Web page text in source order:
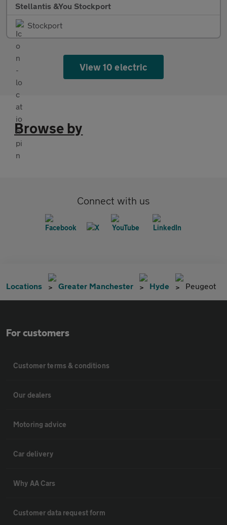
Stellantis &You Stockport
Stockport
View 10 electric
Browse by
Connect with us
Locations Greater Manchester Hyde Peugeot
For customers
Customer terms & conditions
Our dealers
Motoring advice
Car delivery
Why AA Cars
Customer data request form